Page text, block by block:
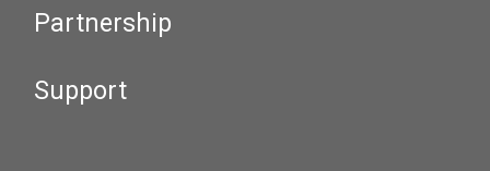
Partnership
Support